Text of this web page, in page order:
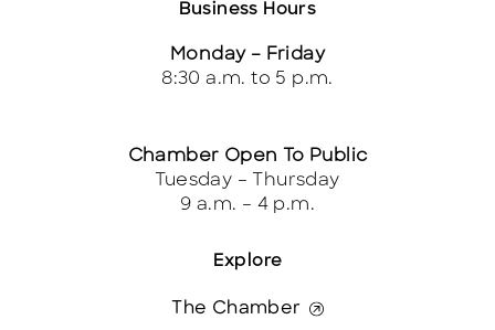
Explore
The Chamber
Business Hours
Monday – Friday
8:30 a.m. to 5 p.m.
Chamber Open To Public
Tuesday – Thursday
9 a.m. – 4 p.m.